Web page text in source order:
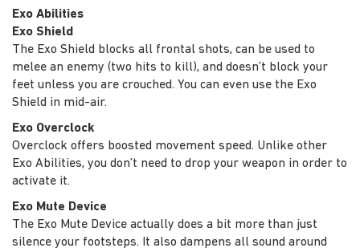
Exo Abilities
Exo Shield
The Exo Shield blocks all frontal shots, can be used to
melee an enemy (two hits to kill), and doesn’t block your
feet unless you are crouched. You can even use the Exo
Shield in mid-air.
Exo Overclock
Overclock offers boosted movement speed. Unlike other
Exo Abilities, you don’t need to drop your weapon in order to
activate it.
Exo Mute Device
The Exo Mute Device actually does a bit more than just
silence your footsteps. It also dampens all sound around